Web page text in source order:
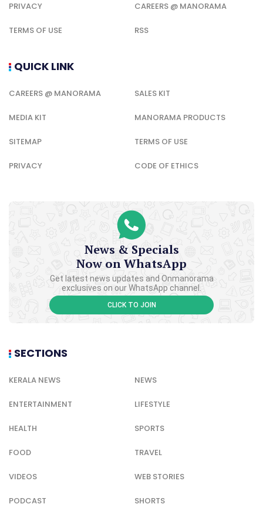
PRIVACY CAREERS @ MANORAMA
TERMS OF USE RSS
QUICK LINK
CAREERS @ MANORAMA SALES KIT
MEDIA KIT MANORAMA PRODUCTS
SITEMAP TERMS OF USE
PRIVACY CODE OF ETHICS
News & Specials
Now on WhatsApp
Get latest news updates and Onmanorama
exclusives on our WhatsApp channel.
CLICK TO JOIN
SECTIONS
KERALA NEWS NEWS
ENTERTAINMENT LIFESTYLE
HEALTH SPORTS
FOOD TRAVEL
VIDEOS WEB STORIES
PODCAST SHORTS